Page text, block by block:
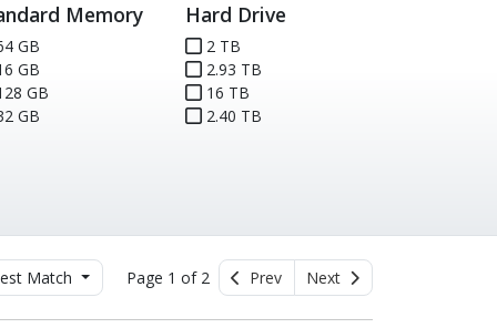
Memory
GB
GB
GB
GB
Hard Drive
2 TB
2.93 TB
16 TB
2.40 TB
Match Page 1 of 2 Prev Next